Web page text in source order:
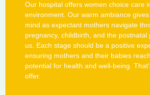
Our hospital offers women choice care
environment. Our warm ambiance
mind as expectant mothers navigate
pregnancy, childbirth, and the postnatal
us. Each stage should be a positive
ensuring mothers and their babies
potential for health and well-being.
offer.